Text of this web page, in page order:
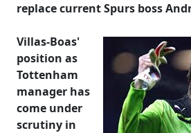
replace current Spurs boss
Villas-Boas'
position as
Tottenham
manager has
come under
scrutiny in